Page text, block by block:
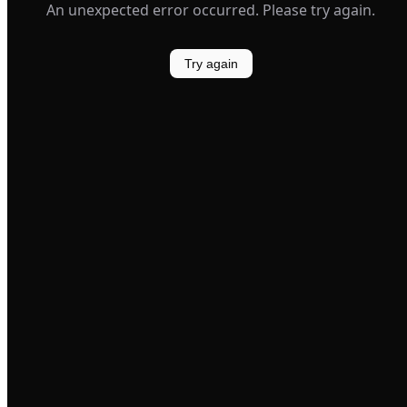
An unexpected error occurred. Please try again.
Try again